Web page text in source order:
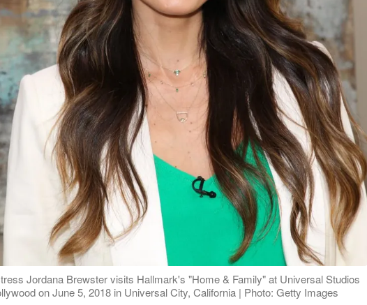
Jordana Brewster visits Hallmark's "Home & Family" at Universal Studios
on June 5, 2018 in Universal City, California | Photo: Getty Images